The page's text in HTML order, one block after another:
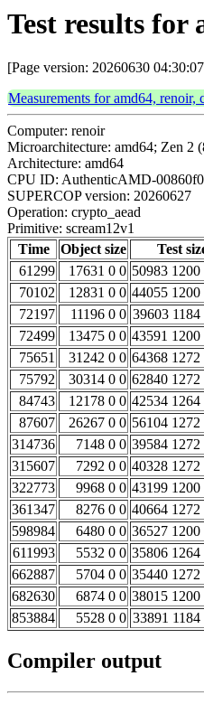
Test results for
[Page version: 20260630
Measurements for amd64, renoir,
Computer: renoir
Microarchitecture: amd64; Zen 2
Architecture: amd64
CPU ID: AuthenticAMD-
SUPERCOP version: 20260627
Operation: crypto_aead
Primitive: scream12v1
Time
Object size Test
61299
17631 0 0 50983 1200
70102 12831 0 0 44055 1200
72197 11196 0 0 39603 1184
72499 13475 0 0 43591 1200
75651 31242 0 0 64368 1272
75792 30314 0 0 62840 1272
84743 12178 0 0 42534 1264
87607 26267 0 0 56104 1272
314736 7148 0 0 39584 1272
315607 7292 0 0 40328 1272
322773 9968 0 0 43199 1200
361347 8276 0 0 40664 1272
598984 6480 0 0 36527 1200
611993 5532 0 0 35806 1264
662887 5704 0 0 35440 1272
682630 6874 0 0 38015 1200
853884 5528 0 0 33891 1184
Compiler output